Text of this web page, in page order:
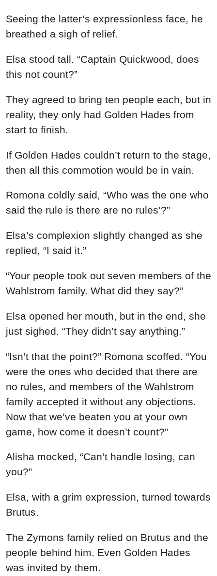
Seeing the latter’s expressionless face, he
breathed a sigh of relief.
Elsa stood tall. “Captain Quickwood, does
this not count?”
They agreed to bring ten people each, but in
reality, they only had Golden Hades from
start to finish.
If Golden Hades couldn’t return to the stage,
then all this commotion would be in vain.
Romona coldly said, “Who was the one who
said the rule is there are no rules’?”
Elsa’s complexion slightly changed as she
replied, “I said it.”
“Your people took out seven members of the
Wahlstrom family. What did they say?”
Elsa opened her mouth, but in the end, she
just sighed. “They didn’t say anything.”
“Isn’t that the point?” Romona scoffed. “You
were the ones who decided that there are
no rules, and members of the Wahlstrom
family accepted it without any objections.
Now that we’ve beaten you at your own
game, how come it doesn’t count?”
Alisha mocked, “Can’t handle losing, can
you?”
Elsa, with a grim expression, turned towards
Brutus.
The Zymons family relied on Brutus and the
people behind him. Even Golden Hades
was invited by them.